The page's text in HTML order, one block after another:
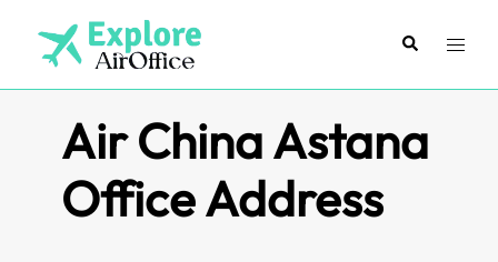
content
SearchToggle
Air China Astana
Office Address